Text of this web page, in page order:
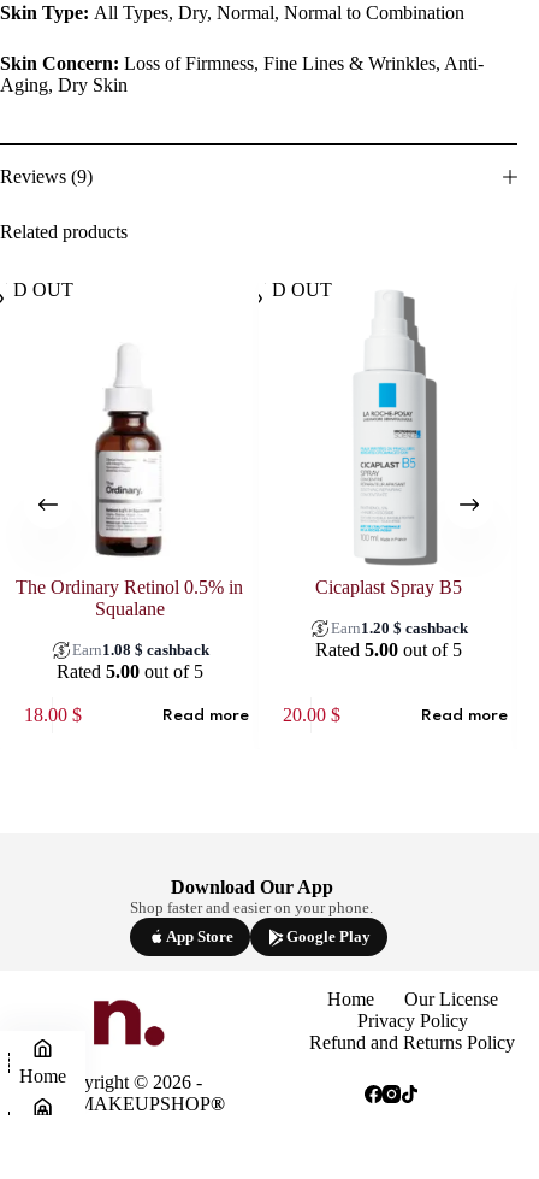
Skin Type: All Types, Dry, Normal, Normal to Combination
Skin Concern: Loss of Firmness, Fine Lines & Wrinkles, Anti-
Aging, Dry Skin
Reviews (9)
Related products
OUT
The Ordinary Retinol 0.5% in
Squalane
Earn1.08 $ cashback
Rated 5.00out of 5
18.00 $ Read more
SOLD OUT
Cicaplast Spray B5
Earn1.20 $ cashback
Rated 5.00out of 5
20.00 $ Read more
Download Our App
Shop faster and easier on your phone.
App Store
Google Play
Home
Our License
Privacy Policy
Refund and Returns Policy
Copyright © 2026 -
NINAMAKEUPSHOP®
Home